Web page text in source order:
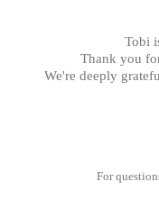
Tobi
Thank you
We're deeply
For